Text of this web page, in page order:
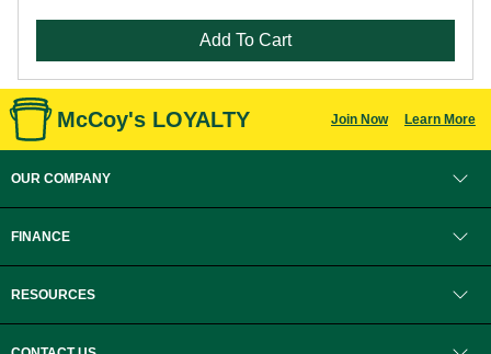
Add To Cart
McCoy's LOYALTY Join Now Learn More
OUR COMPANY
FINANCE
RESOURCES